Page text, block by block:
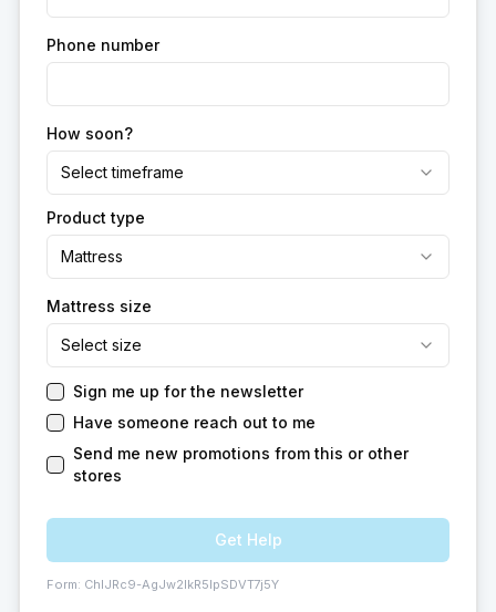
Phone number
How soon?
Select timeframe
Product type
Mattress
Mattress size
Select size
Sign me up for the newsletter
Have someone reach out to me
Send me new promotions from this or other
stores
Get Help
Form: ChIJRc9-AgJw2IkR5IpSDVT7j5Y